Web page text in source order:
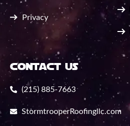
Privacy
contact us
(215) 885-7663
StormtrooperRoofingllc.com